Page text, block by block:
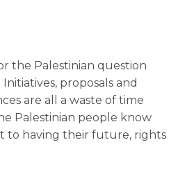
the Palestinian question
proposals and
are all a waste of time
Palestinian people know
to having their future, rights